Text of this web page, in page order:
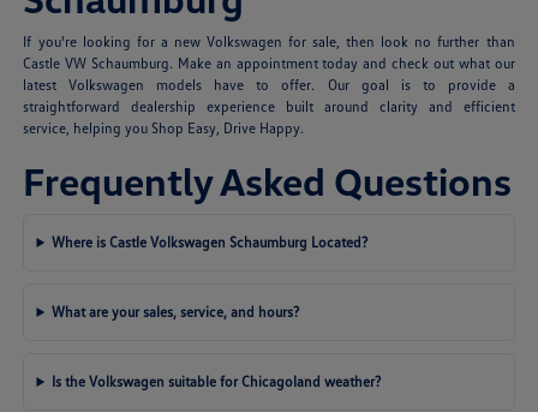
If you're looking for a new Volkswagen for sale, then look no further than
Castle VW Schaumburg. Make an appointment today and check out what our
latest Volkswagen models have to offer. Our goal is to provide a
straightforward dealership experience built around clarity and efficient
service, helping you Shop Easy, Drive Happy.
Frequently Asked Questions
Where is Castle Volkswagen Schaumburg Located?
What are your sales, service, and hours?
Is the Volkswagen suitable for Chicagoland weather?